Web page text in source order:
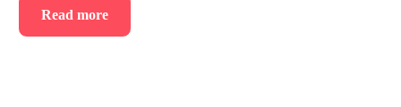
Read more